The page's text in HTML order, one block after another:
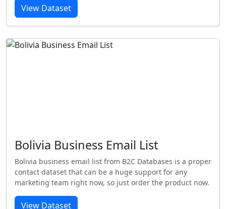
View Dataset
Bolivia Business Email List
Bolivia business email list from B2C Databases is a proper
contact dataset that can be a huge support for any
marketing team right now, so just order the product now.
View Dataset